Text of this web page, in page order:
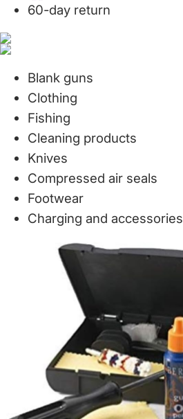
60-day return
Blank guns
Clothing
Fishing
Cleaning products
Knives
Compressed air seals
Footwear
Charging and accessories